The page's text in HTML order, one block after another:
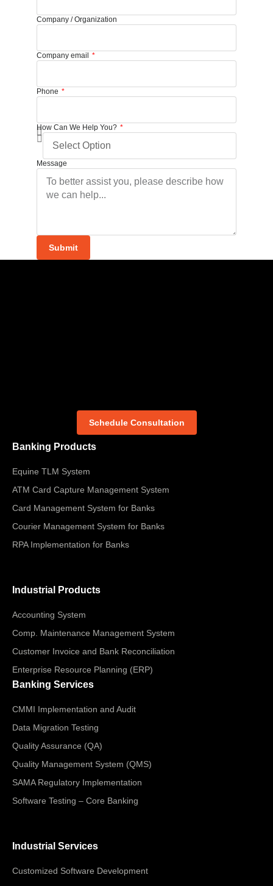
Company / Organization
Company email
Phone
How Can We Help You?
Message
Submit
Banking Services
CMMI Implementation and Audit
Data Migration Testing
Quality Assurance (QA)
Quality Management System (QMS)
SAMA Regulatory Implementation
Software Testing – Core Banking
Industrial Services
Customized Software Development
Banking Products
Equine TLM System
ATM Card Capture Management System
Card Management System for Banks
Courier Management System for Banks
RPA Implementation for Banks
Industrial Products
Accounting System
Comp. Maintenance Management System
Customer Invoice and Bank Reconciliation
Enterprise Resource Planning (ERP)
Schedule Consultation